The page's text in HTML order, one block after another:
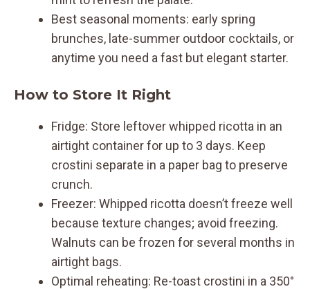
Best seasonal moments: early spring
brunches, late-summer outdoor cocktails, or
anytime you need a fast but elegant starter.
How to Store It Right
Fridge: Store leftover whipped ricotta in an
airtight container for up to 3 days. Keep
crostini separate in a paper bag to preserve
crunch.
Freezer: Whipped ricotta doesn’t freeze well
because texture changes; avoid freezing.
Walnuts can be frozen for several months in
airtight bags.
Optimal reheating: Re-toast crostini in a 350°